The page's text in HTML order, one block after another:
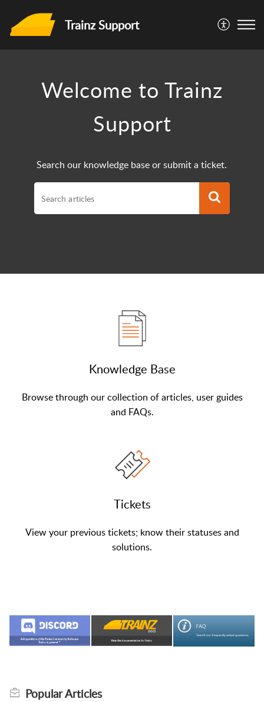
Trainz Support
Welcome to Trainz
Support
Search our knowledge base or submit a ticket.
Knowledge Base
Browse through our collection of articles, user guides
and FAQs.
Tickets
View your previous tickets; know their statuses and
solutions.
PopularArticles